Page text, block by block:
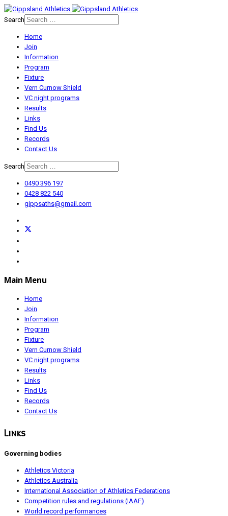
Search
Home
Join
Information
Program
Fixture
Vern Curnow Shield
VC night programs
Results
Links
Find Us
Records
Contact Us
Search
0490 396 197
0428 822 540
gippsaths@gmail.com
Main Menu
Home
Join
Information
Program
Fixture
Vern Curnow Shield
VC night programs
Results
Links
Find Us
Records
Contact Us
Links
Governing bodies
Athletics Victoria
Athletics Australia
International Association of Athletics Federations
Competition rules and regulations (IAAF)
World record performances